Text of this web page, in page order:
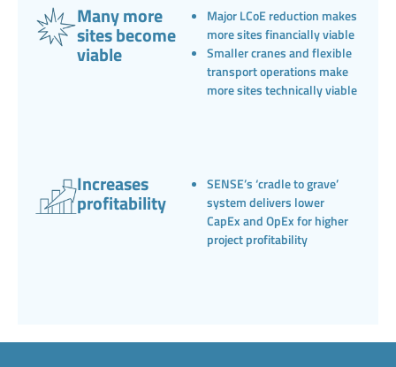
Many more
sites become
viable
Major LCoE reduction makes
more sites financially viable
Smaller cranes and flexible
transport operations make
more sites technically viable
Increases
profitability
SENSE’s ‘cradle to grave’
system delivers lower
CapEx and OpEx for higher
project profitability